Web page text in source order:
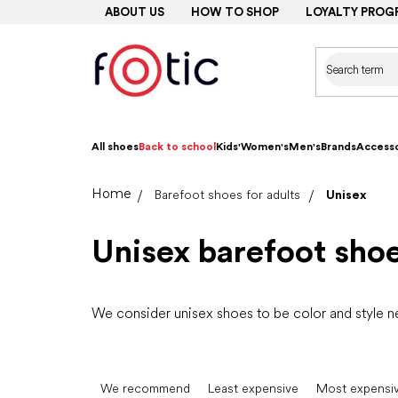
ABOUT US HOW TO SHOP LOYALTY
All shoesBack to school Kids'Women'sMen'sBrands
HomeBarefoot shoes for adults Unisex
Unisex barefoot
We consider unisex shoes to be color and style
We recommend Least expensive Most